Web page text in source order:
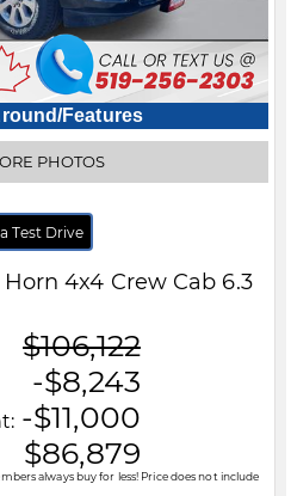
Features
PHOTOS
Test Drive
4x4 Crew Cab 6.3
$106,122
-$8,243
-$11,000
$86,879
always buy for less! Price does not include